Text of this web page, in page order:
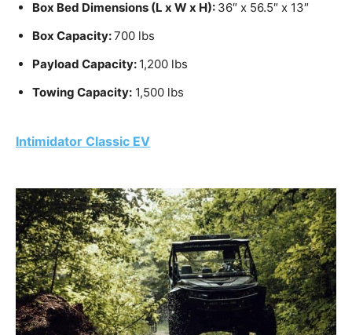
Box Bed Dimensions (L x W x H): 36″ x 56.5″ x 13″
Box Capacity:700 lbs
Payload Capacity: 1,200 lbs
Towing Capacity: 1,500 lbs
Intimidator Classic EV